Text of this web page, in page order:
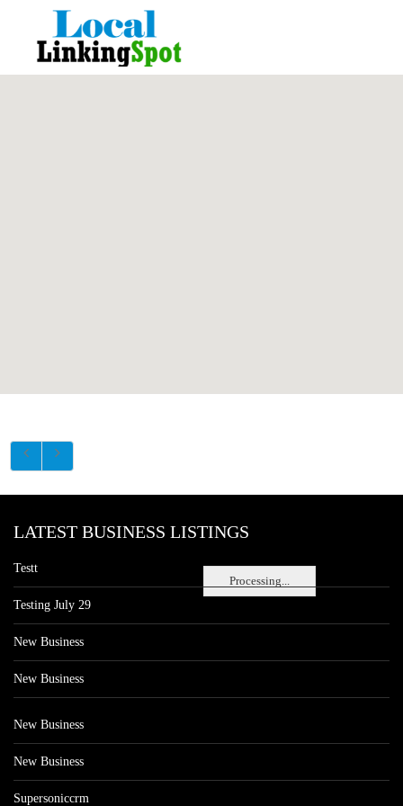
Processing...
LATEST BUSINESS LISTINGS
Testt
Testing July 29
New Business
New Business
New Business
New Business
Supersoniccrm